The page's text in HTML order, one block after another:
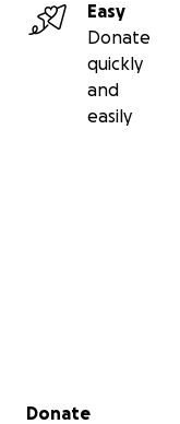
Easy
Donate
quickly
and
easily
Secondary menu
Donate